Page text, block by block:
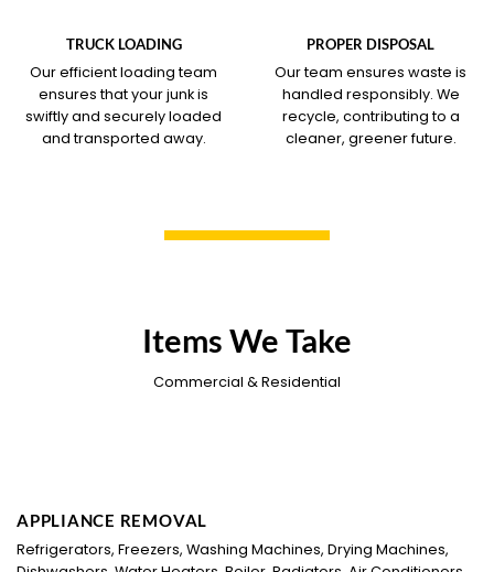
TRUCK LOADING
Our efficient loading team
ensures that your junk is
swiftly and securely loaded
and transported away.
PROPER DISPOSAL
Our team ensures waste is
handled responsibly. We
recycle, contributing to a
cleaner, greener future.
Items We Take
Commercial & Residential
APPLIANCE REMOVAL
Refrigerators, Freezers, Washing Machines, Drying Machines,